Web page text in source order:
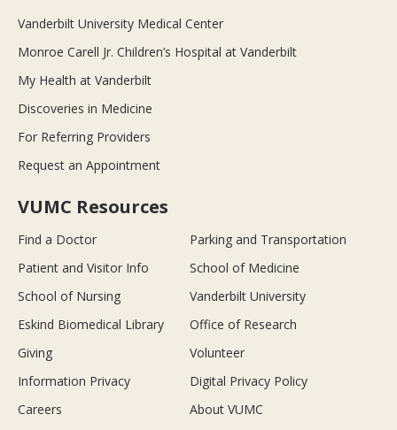
Vanderbilt University Medical Center
Monroe Carell Jr. Children’s Hospital at Vanderbilt
My Health at Vanderbilt
Discoveries in Medicine
For Referring Providers
Request an Appointment
VUMC Resources
Find a Doctor
Parking and Transportation
Patient and Visitor Info
School of Medicine
School of Nursing
Vanderbilt University
Eskind Biomedical Library
Office of Research
Giving
Volunteer
Information Privacy
Digital Privacy Policy
Careers
About VUMC